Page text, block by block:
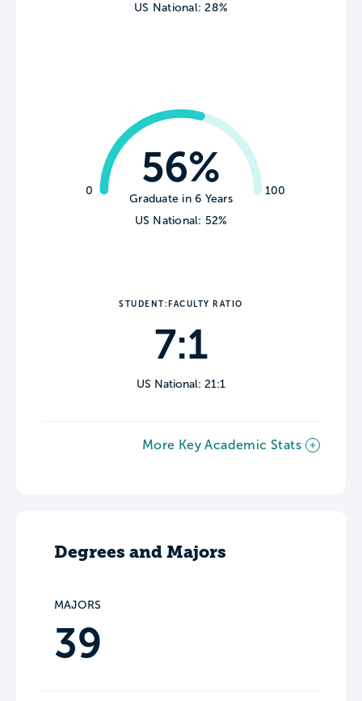
US National: 28%
0 100
56%
Graduate in 6 Years
US National: 52%
STUDENT:FACULTY RATIO
7:1
US National: 21:1
More Key Academic Stats
Degrees and Majors
MAJORS
39